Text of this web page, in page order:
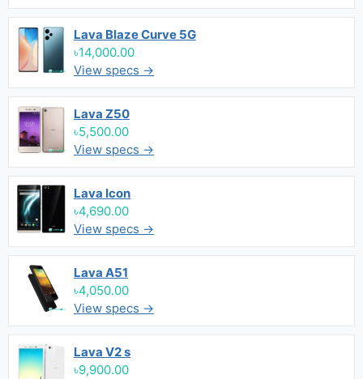
Lava Blaze Curve 5G
৳14,000.00
View specs →
Lava Z50
৳5,500.00
View specs →
Lava Icon
৳4,690.00
View specs →
Lava A51
৳4,050.00
View specs →
Lava V2 s
৳9,900.00